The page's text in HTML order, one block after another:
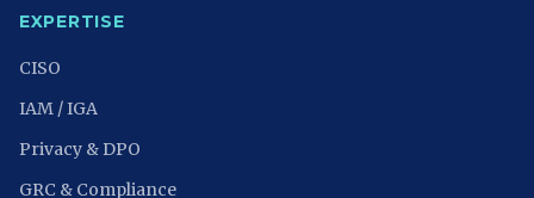
EXPERTISE
CISO
IAM / IGA
Privacy & DPO
GRC & Compliance